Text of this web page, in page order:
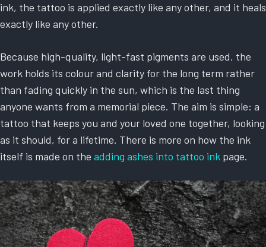
ink, the tattoo is applied exactly like any other, and it heals
exactly like any other.
Because high-quality, light-fast pigments are used, the
work holds its colour and clarity for the long term rather
than fading quickly in the sun, which is the last thing
anyone wants from a memorial piece. The aim is simple: a
tattoo that keeps you and your loved one together, looking
as it should, for a lifetime. There is more on how the ink
itself is made on the adding ashes into tattoo ink page.